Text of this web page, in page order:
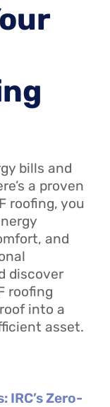
bills and
a proven
roofing, you
and
discover
roofing
into a
asset.
IRC’s Zero-